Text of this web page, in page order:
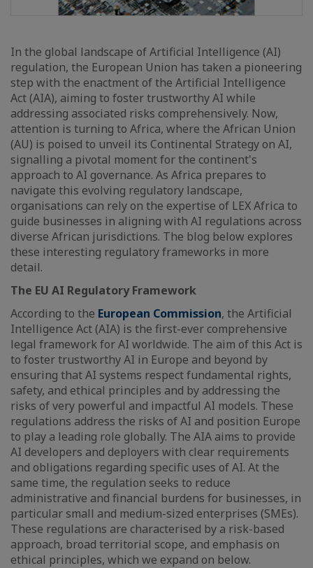
In the global landscape of Artificial Intelligence (AI)
regulation, the European Union has taken a pioneering
step with the enactment of the Artificial Intelligence
Act (AIA), aiming to foster trustworthy AI while
addressing associated risks comprehensively. Now,
attention is turning to Africa, where the African Union
(AU) is poised to unveil its Continental Strategy on AI,
signalling a pivotal moment for the continent's
approach to AI governance. As Africa prepares to
navigate this evolving regulatory landscape,
organisations can rely on the expertise of LEX Africa to
guide businesses in aligning with AI regulations across
diverse African jurisdictions. The blog below explores
these interesting regulatory frameworks in more
detail.
The EU AI Regulatory Framework
According to the European Commission, the Artificial
Intelligence Act (AIA) is the first-ever comprehensive
legal framework for AI worldwide. The aim of this Act is
to foster trustworthy AI in Europe and beyond by
ensuring that AI systems respect fundamental rights,
safety, and ethical principles and by addressing the
risks of very powerful and impactful AI models. These
regulations address the risks of AI and position Europe
to play a leading role globally. The AIA aims to provide
AI developers and deployers with clear requirements
and obligations regarding specific uses of AI. At the
same time, the regulation seeks to reduce
administrative and financial burdens for businesses, in
particular small and medium-sized enterprises (SMEs).
These regulations are characterised by a risk-based
approach, broad territorial scope, and emphasis on
ethical principles, which we expand on below.